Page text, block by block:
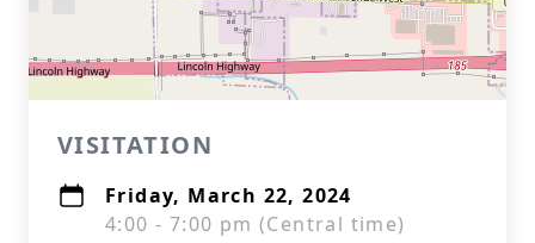
VISITATION
Friday, March 22, 2024
4:00 - 7:00 pm (Central time)